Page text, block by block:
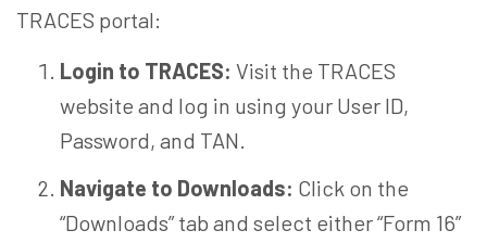
TRACES portal:
Login to TRACES: Visit the TRACES
website and log in using your User ID,
Password, and TAN.
Navigate to Downloads: Click on the
“Downloads” tab and select either “Form 16”